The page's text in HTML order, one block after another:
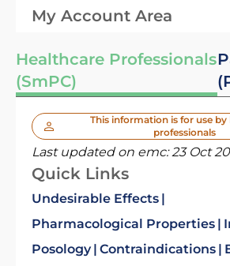
My Account Area
Healthcare Professionals
(SmPC)
This information is for use by
professionals
Last updated on emc:23 Oct
Quick Links
Undesirable Effects
Pharmacological Properties
Posology Contraindications